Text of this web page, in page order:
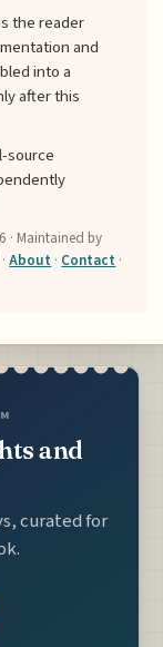
the reader
and
into a
after this
source
· Maintained by
About · Contact ·
and
curated for